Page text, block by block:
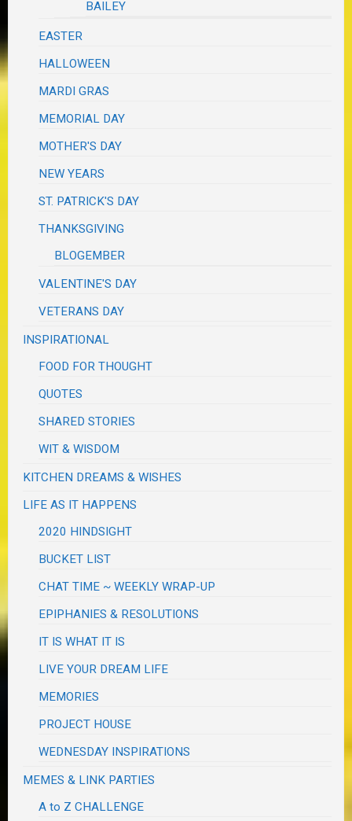
BAILEY
EASTER
HALLOWEEN
MARDI GRAS
MEMORIAL DAY
MOTHER'S DAY
NEW YEARS
ST. PATRICK'S DAY
THANKSGIVING
BLOGEMBER
VALENTINE'S DAY
VETERANS DAY
INSPIRATIONAL
FOOD FOR THOUGHT
QUOTES
SHARED STORIES
WIT & WISDOM
KITCHEN DREAMS & WISHES
LIFE AS IT HAPPENS
2020 HINDSIGHT
BUCKET LIST
CHAT TIME ~ WEEKLY WRAP-UP
EPIPHANIES & RESOLUTIONS
IT IS WHAT IT IS
LIVE YOUR DREAM LIFE
MEMORIES
PROJECT HOUSE
WEDNESDAY INSPIRATIONS
MEMES & LINK PARTIES
A to Z CHALLENGE